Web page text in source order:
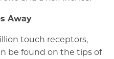
Away
touch receptors,
be found on the tips of